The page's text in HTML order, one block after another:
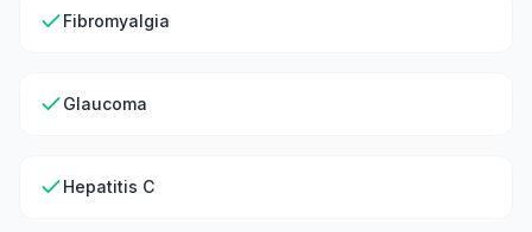
Fibromyalgia
Glaucoma
Hepatitis C